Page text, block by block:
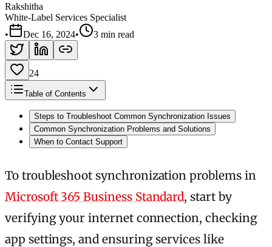
Rakshitha
White-Label Services Specialist
•
Dec 16, 2024• 3 min read
24
Table of Contents
Steps to Troubleshoot Common Synchronization Issues
Common Synchronization Problems and Solutions
When to Contact Support
To troubleshoot synchronization problems in
Microsoft 365 Business Standard, start by
verifying your internet connection, checking
app settings, and ensuring services like